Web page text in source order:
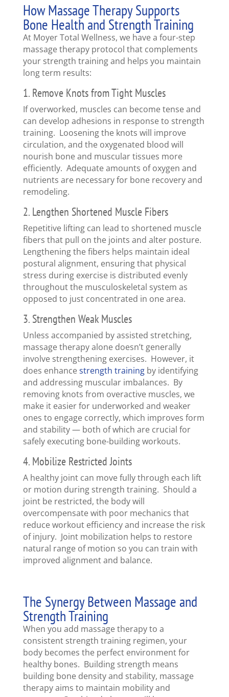
How Massage Therapy Supports
Bone Health and Strength Training
At Moyer Total Wellness, we have a four-step
massage therapy protocol that complements
your strength training and helps you maintain
long term results:
1. Remove Knots from Tight Muscles
If overworked, muscles can become tense and
can develop adhesions in response to strength
training. Loosening the knots will improve
circulation, and the oxygenated blood will
nourish bone and muscular tissues more
efficiently. Adequate amounts of oxygen and
nutrients are necessary for bone recovery and
remodeling.
2. Lengthen Shortened Muscle Fibers
Repetitive lifting can lead to shortened muscle
fibers that pull on the joints and alter posture.
Lengthening the fibers helps maintain ideal
postural alignment, ensuring that physical
stress during exercise is distributed evenly
throughout the musculoskeletal system as
opposed to just concentrated in one area.
3. Strengthen Weak Muscles
Unless accompanied by assisted stretching,
massage therapy alone doesn’t generally
involve strengthening exercises. However, it
does enhancestrength trainingby identifying
and addressing muscular imbalances. By
removing knots from overactive muscles, we
make it easier for underworked and weaker
ones to engage correctly, which improves form
and stability — both of which are crucial for
safely executing bone-building workouts.
4. Mobilize Restricted Joints
A healthy joint can move fully through each lift
or motion during strength training. Should a
joint be restricted, the body will
overcompensate with poor mechanics that
reduce workout efficiency and increase the risk
of injury. Joint mobilization helps to restore
natural range of motion so you can train with
improved alignment and balance.
The Synergy Between Massage and
Strength Training
When you add massage therapy to a
consistent strength training regimen, your
body becomes the perfect environment for
healthy bones. Building strength means
building bone density and stability, massage
therapy aims to maintain mobility and